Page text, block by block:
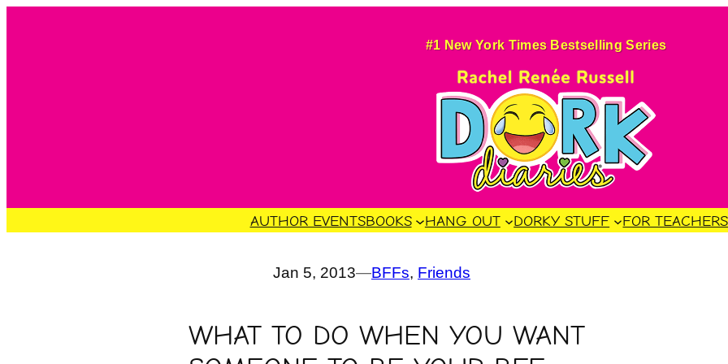
#1 New York Times Bestselling Series
AUTHOR EVENTSBOOKS HANG OUT DORKY STUFF FOR TEACHERS
Jan 5, 2013—BFFs, Friends
WHAT TO DO WHEN YOU WANT